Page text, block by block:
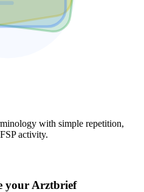
with simple repetition,
activity.
your Arztbrief